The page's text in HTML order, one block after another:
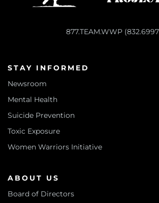
877.TEAM.WWP
STAY INFORMED
Newsroom
Mental Health
Suicide Prevention
Toxic Exposure
Women Warriors Initiative
ABOUT US
Board of Directors